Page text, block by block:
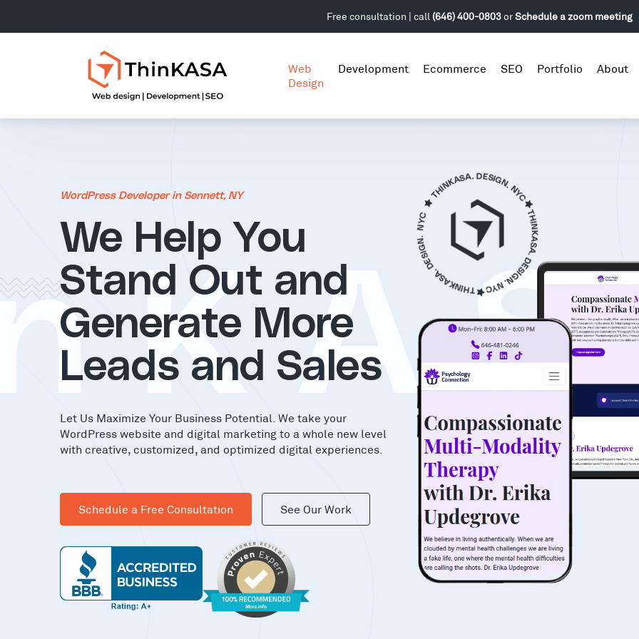
Free consultation | call (646) 400-0803orSchedule a zoom meeting
Web
Design
Development Ecommerce SEO Portfolio About
WordPress Developer in Sennett, NY
We Help You
Stand Out and
Generate More
Leads and Sales
Let Us Maximize Your Business Potential. We take your
WordPress website and digital marketing to a whole new level
with creative, customized, and optimized digital experiences.
Schedule a Free Consultation See Our Work